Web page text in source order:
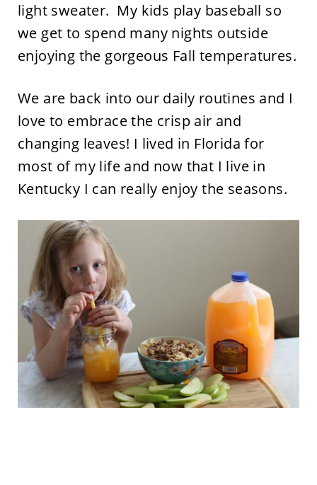
light sweater. My kids play baseball so
we get to spend many nights outside
enjoying the gorgeous Fall temperatures.
We are back into our daily routines and I
love to embrace the crisp air and
changing leaves! I lived in Florida for
most of my life and now that I live in
Kentucky I can really enjoy the seasons.